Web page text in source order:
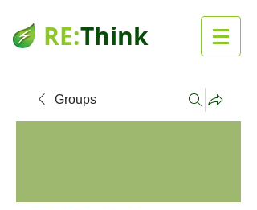
RE:Think
Groups